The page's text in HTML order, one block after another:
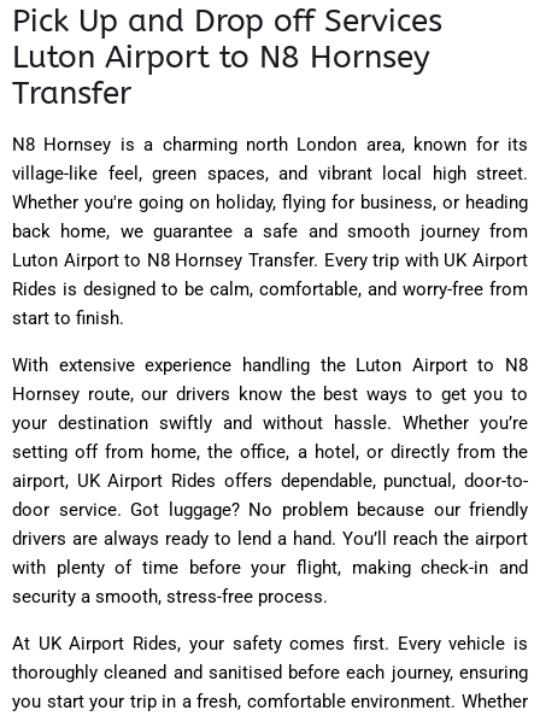
Pick Up and Drop off Services
Luton Airport to N8 Hornsey
Transfer
N8 Hornsey is a charming north London area, known for its
village-like feel, green spaces, and vibrant local high street.
Whether you're going on holiday, flying for business, or heading
back home, we guarantee a safe and smooth journey from
Luton Airport to N8 Hornsey Transfer. Every trip with UK Airport
Rides is designed to be calm, comfortable, and worry-free from
start to finish.
With extensive experience handling the Luton Airport to N8
Hornsey route, our drivers know the best ways to get you to
your destination swiftly and without hassle. Whether you’re
setting off from home, the office, a hotel, or directly from the
airport, UK Airport Rides offers dependable, punctual, door-to-
door service. Got luggage? No problem because our friendly
drivers are always ready to lend a hand. You’ll reach the airport
with plenty of time before your flight, making check-in and
security a smooth, stress-free process.
At UK Airport Rides, your safety comes first. Every vehicle is
thoroughly cleaned and sanitised before each journey, ensuring
you start your trip in a fresh, comfortable environment. Whether